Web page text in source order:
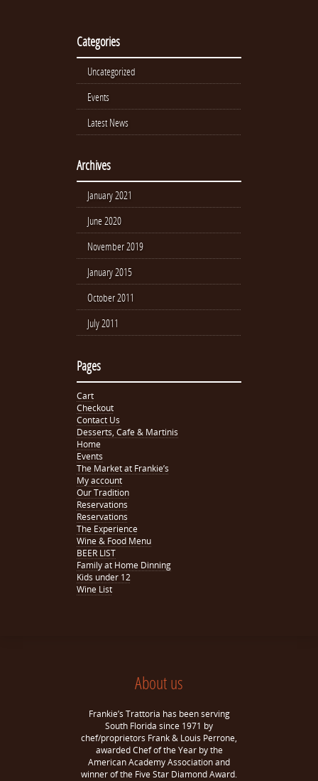
Categories
Uncategorized
Events
Latest News
Archives
January 2021
June 2020
November 2019
January 2015
October 2011
July 2011
Pages
Cart
Checkout
Contact Us
Desserts, Cafe & Martinis
Home
Events
The Market at Frankie’s
My account
Our Tradition
Reservations
Reservations
The Experience
Wine & Food Menu
BEER LIST
Family at Home Dinning
Kids under 12
Wine List
About us
Frankie’s Trattoria has been serving
South Florida since 1971 by
chef/proprietors Frank & Louis Perrone,
awarded Chef of the Year by the
American Academy Association and
winner of the Five Star Diamond Award.